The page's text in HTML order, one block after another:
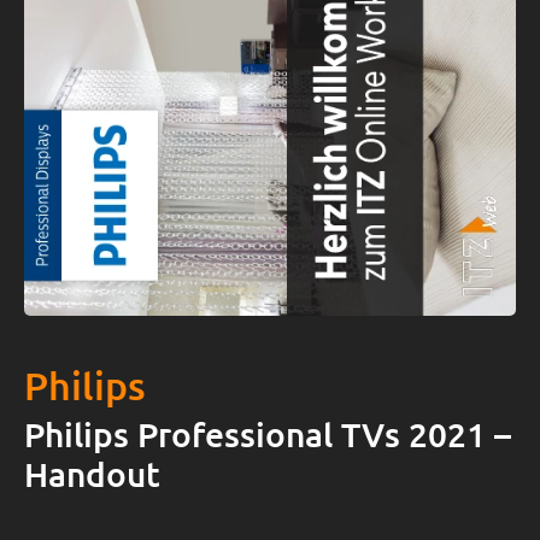
Philips
Philips Professional TVs 2021 –
Handout